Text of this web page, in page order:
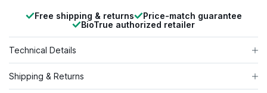
Technical Details
Shipping & Returns
Free shipping & returns
Price-match guarantee
BioTrue authorized retailer